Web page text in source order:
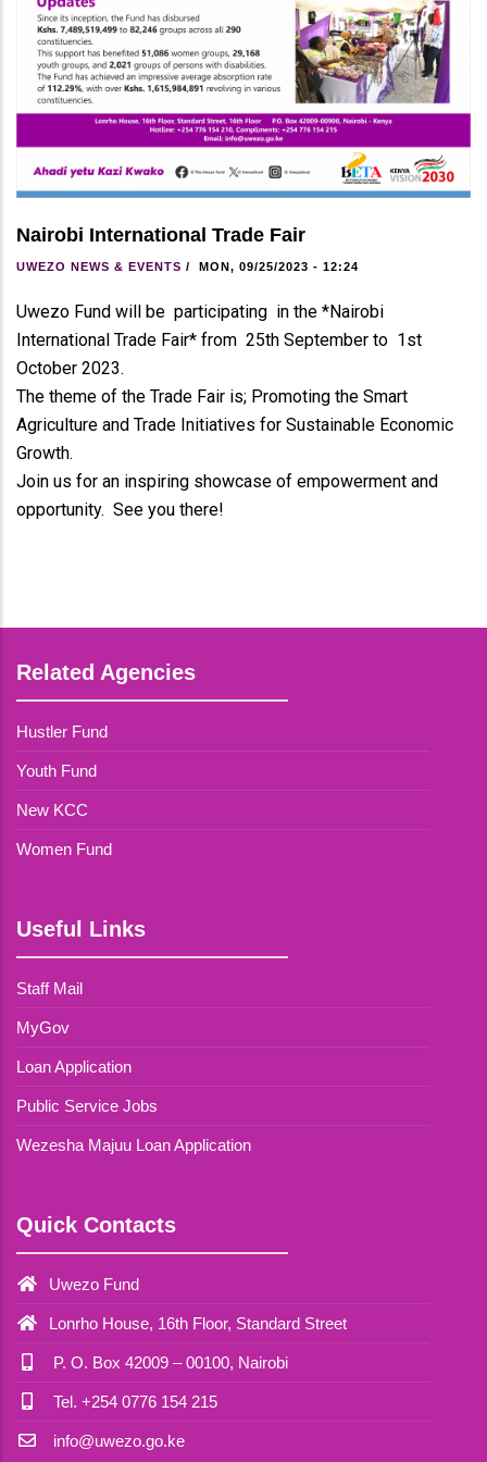
Nairobi International Trade Fair
UWEZO NEWS & EVENTS / MON, 09/25/2023 - 12:24
Uwezo Fund will be participating in the *Nairobi
International Trade Fair* from 25th September to 1st
October 2023.
The theme of the Trade Fair is; Promoting the Smart
Agriculture and Trade Initiatives for Sustainable Economic
Growth.
Join us for an inspiring showcase of empowerment and
opportunity. See you there!
Related Agencies
Hustler Fund
Youth Fund
New KCC
Women Fund
Useful Links
Staff Mail
MyGov
Loan Application
Public Service Jobs
Wezesha Majuu Loan Application
Quick Contacts
Uwezo Fund
Lonrho House, 16th Floor, Standard Street
P. O. Box 42009 – 00100, Nairobi
Tel. +254 0776 154 215
info@uwezo.go.ke